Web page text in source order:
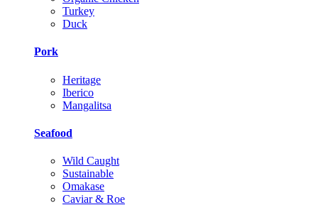
Turkey
Duck
Pork
Heritage
Iberico
Mangalitsa
Seafood
Wild Caught
Sustainable
Omakase
Caviar & Roe